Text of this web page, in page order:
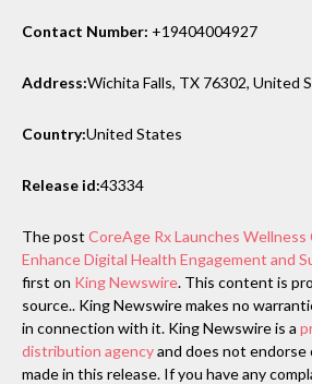
Contact Number: +19404004927
Address:Wichita Falls, TX 76302, United
Country:United States
Release id:43334
The post CoreAge Rx Launches
Enhance Digital Health Engagement and
first on King Newswire. This content is
source.. King Newswire makes no
in connection with it. King Newswire is a
distribution agencyand does not endorse
made in this release. If you have any